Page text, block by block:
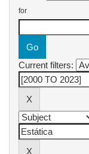
for
Current filters: